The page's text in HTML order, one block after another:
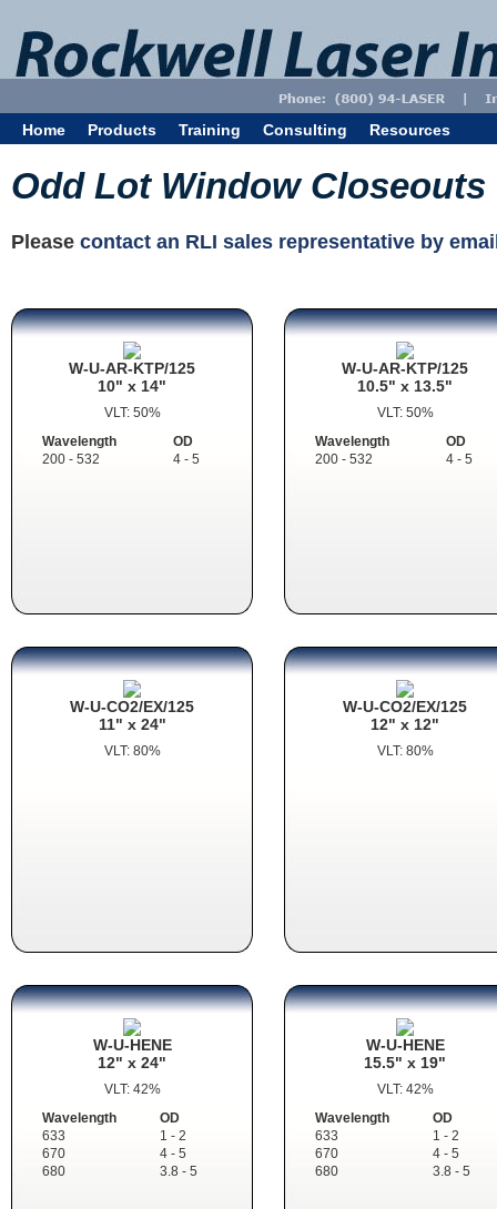
Home Products Training Consulting Resources
Odd Lot Window Closeouts
Please contact an RLI sales representative by
W-U-AR-KTP/125
10" x 14"
VLT: 50%
Wavelength
OD
200 - 532
4 - 5
W-U-AR-KTP/125
10.5" x 13.5"
VLT: 50%
Wavelength
OD
200 - 532
4 - 5
W-U-CO2/EX/125
11" x 24"
VLT: 80%
W-U-CO2/EX/125
12" x 12"
VLT: 80%
W-U-HENE
12" x 24"
VLT: 42%
Wavelength
OD
633
1 - 2
670
4 - 5
680
3.8 - 5
W-U-HENE
15.5" x 19"
VLT: 42%
Wavelength
OD
633
1 - 2
670
4 - 5
680
3.8 - 5